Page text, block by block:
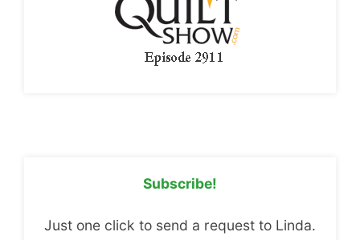
Subscribe!
Just one click to send a request to Linda.